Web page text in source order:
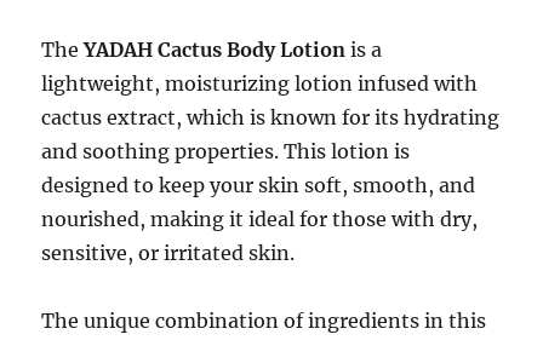
TheYADAH Cactus Body Lotion is a
lightweight, moisturizing lotion infused with
cactus extract, which is known for its hydrating
and soothing properties. This lotion is
designed to keep your skin soft, smooth, and
nourished, making it ideal for those with dry,
sensitive, or irritated skin.
The unique combination of ingredients in this